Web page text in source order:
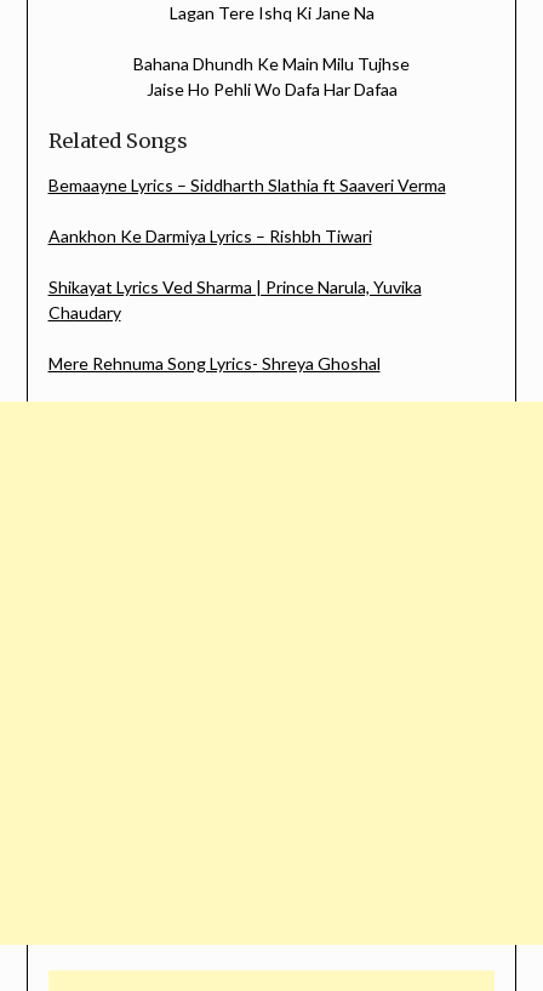
Lagan Tere Ishq Ki Jane Na
Bahana Dhundh Ke Main Milu Tujhse
Jaise Ho Pehli Wo Dafa Har Dafaa
Related Songs
Bemaayne Lyrics – Siddharth Slathia ft Saaveri Verma
Aankhon Ke Darmiya Lyrics – Rishbh Tiwari
Shikayat Lyrics Ved Sharma | Prince Narula, Yuvika
Chaudary
Mere Rehnuma Song Lyrics- Shreya Ghoshal